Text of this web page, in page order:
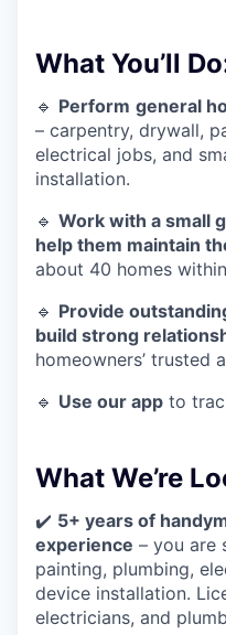
What You’ll
🔹 Perform general
– carpentry, drywall,
electrical jobs, and
installation.
🔹 Work with a small
help them maintain
about 40 homes
🔹 Provide
build strong
homeowners’ trusted
🔹 Use our app to
What We’re
✔️ 5+ years of
experience – you are
painting, plumbing,
device installation.
electricians, and